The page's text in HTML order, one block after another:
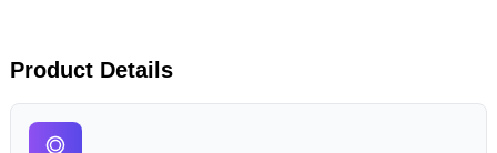
Product Details